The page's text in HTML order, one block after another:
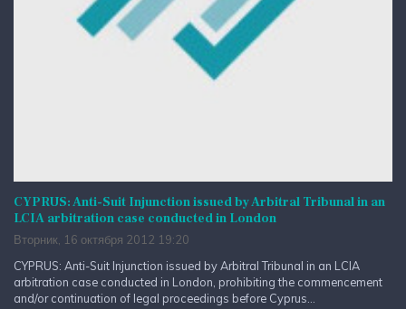
CYPRUS: Anti-Suit Injunction issued by Arbitral Tribunal in an
LCIA arbitration case conducted in London
Вторник, 16 октября 2012 19:20
CYPRUS: Anti-Suit Injunction issued by Arbitral Tribunal in an LCIA
arbitration case conducted in London, prohibiting the commencement
and/or continuation of legal proceedings before Cyprus...